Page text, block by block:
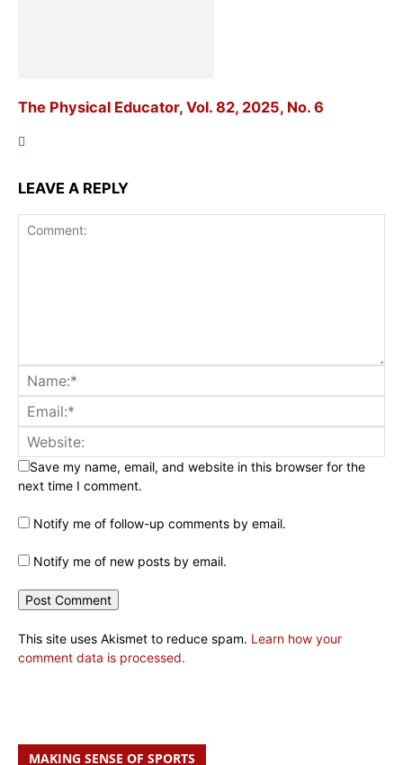
The Physical Educator, Vol. 82, 2025, No. 6
LEAVE A REPLY
Save my name, email, and website in this browser for the
next time I comment.
Notify me of follow-up comments by email.
Notify me of new posts by email.
This site uses Akismet to reduce spam. Learn how your
comment data is processed.
MAKING SENSE OF SPORTS